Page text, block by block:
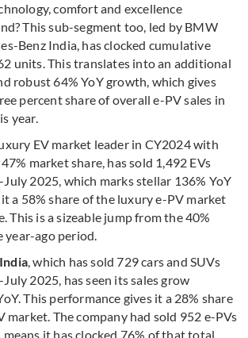
comfort and excellence
This sub-segment too, led by BMW
Benz India, has clocked cumulative
units. This translates into an additional
robust 64% YoY growth, which gives
percent share of overall e-PV sales in
year.
EV market leader in CY2024 with
market share, has sold 1,492 EVs
2025, which marks stellar 136% YoY
a 58% share of the luxury e-PV market
This is a sizeable jump from the 40%
year-ago period.
, which has sold 729 cars and SUVs
2025, has seen its sales grow
This performance gives it a 28% share
market. The company had sold 952 e-PVs
it has clocked 76% of that total,